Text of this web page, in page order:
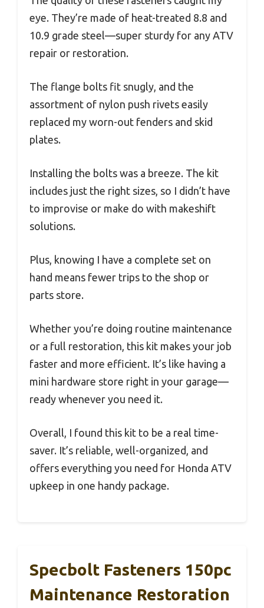
eye. They’re made of heat-treated 8.8 and
10.9 grade steel—super sturdy for any ATV
repair or restoration.
The flange bolts fit snugly, and the
assortment of nylon push rivets easily
replaced my worn-out fenders and skid
plates.
Installing the bolts was a breeze. The kit
includes just the right sizes, so I didn’t have
to improvise or make do with makeshift
solutions.
Plus, knowing I have a complete set on
hand means fewer trips to the shop or
parts store.
Whether you’re doing routine maintenance
or a full restoration, this kit makes your job
faster and more efficient. It’s like having a
mini hardware store right in your garage—
ready whenever you need it.
Overall, I found this kit to be a real time-
saver. It’s reliable, well-organized, and
offers everything you need for Honda ATV
upkeep in one handy package.
Specbolt Fasteners 150pc
Maintenance Restoration